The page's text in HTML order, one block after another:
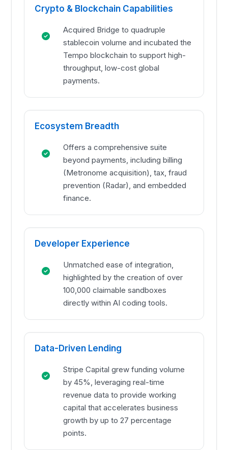
Crypto & Blockchain Capabilities
Acquired Bridge to quadruple
stablecoin volume and incubated the
Tempo blockchain to support high-
throughput, low-cost global
payments.
Ecosystem Breadth
Offers a comprehensive suite
beyond payments, including billing
(Metronome acquisition), tax, fraud
prevention (Radar), and embedded
finance.
Developer Experience
Unmatched ease of integration,
highlighted by the creation of over
100,000 claimable sandboxes
directly within AI coding tools.
Data-Driven Lending
Stripe Capital grew funding volume
by 45%, leveraging real-time
revenue data to provide working
capital that accelerates business
growth by up to 27 percentage
points.